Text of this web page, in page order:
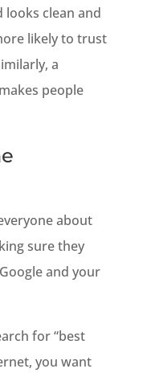
clean and
likely to trust
a
people
about
sure they
and your
for “best
you want